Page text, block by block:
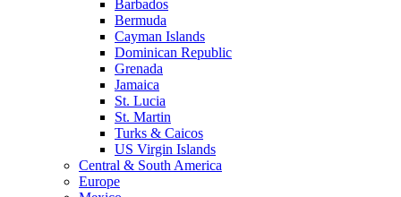
Barbados
Bermuda
Cayman Islands
Dominican Republic
Grenada
Jamaica
St. Lucia
St. Martin
Turks & Caicos
US Virgin Islands
Central & South America
Europe